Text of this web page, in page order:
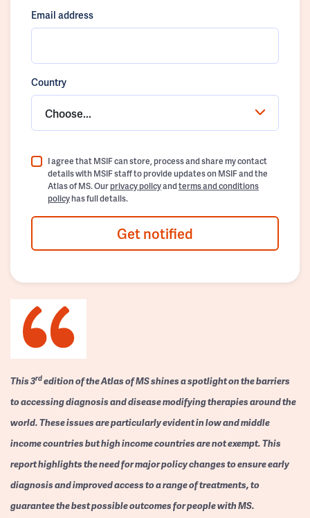
Email address
Country
Choose...
I agree that MSIF can store, process and share my contact
details with MSIF staff to provide updates on MSIF and the
Atlas of MS. Ourprivacy policyandterms and conditions
policyhas full details.
Get notified
This 3rdedition of the Atlas of MS shines a spotlight on the barriers
to accessing diagnosis and disease modifying therapies around the
world. These issues are particularly evident in low and middle
income countries but high income countries are not exempt. This
report highlights the need for major policy changes to ensure early
diagnosis and improved access to a range of treatments, to
guarantee the best possible outcomes for people with MS.